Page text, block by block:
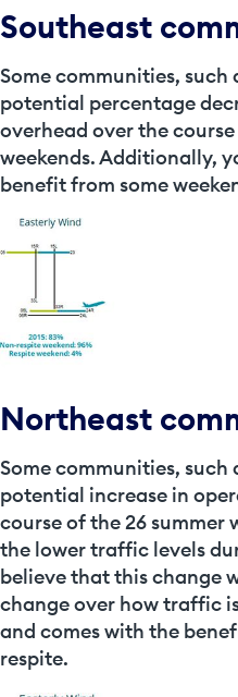
Southeast
Some communities, such
potential percentage
overhead over the
weekends. Additionally,
benefit from some
Northeast
Some communities, such
potential increase in
course of the 26 summer
the lower traffic levels
believe that this change
change over how traffic
and comes with the
respite.